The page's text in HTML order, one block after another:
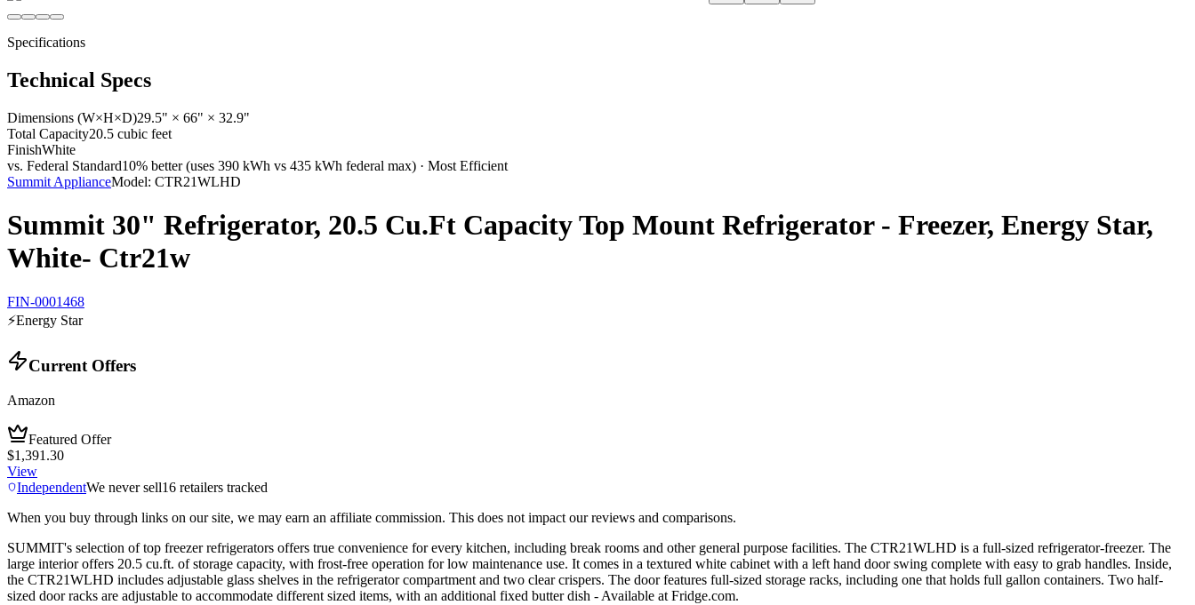
Specifications
Technical Specs
Dimensions (W×H×D)29.5" × 66" × 32.9"
Total Capacity20.5 cubic feet
FinishWhite
vs. Federal Standard10% better (uses 390 kWh vs 435 kWh federal max) · Most Efficient
Summit ApplianceModel: CTR21WLHD
Summit 30" Refrigerator, 20.5 Cu.Ft Capacity Top Mount Refrigerator - Freezer, Energy Star,
White- Ctr21w
FIN-0001468
⚡Energy Star
Current Offers
Amazon
Featured Offer
$1,391.30
View
IndependentWe never sell16 retailers tracked
When you buy through links on our site, we may earn an affiliate commission. This does not impact our reviews and comparisons.
SUMMIT's selection of top freezer refrigerators offers true convenience for every kitchen, including break rooms and other general purpose facilities. The CTR21WLHD is a full-sized refrigerator-freezer. The
large interior offers 20.5 cu.ft. of storage capacity, with frost-free operation for low maintenance use. It comes in a textured white cabinet with a left hand door swing complete with easy to grab handles. Inside,
the CTR21WLHD includes adjustable glass shelves in the refrigerator compartment and two clear crispers. The door features full-sized storage racks, including one that holds full gallon containers. Two half-
sized door racks are adjustable to accommodate different sized items, with an additional fixed butter dish - Available at Fridge.com.